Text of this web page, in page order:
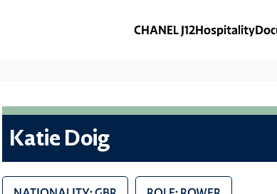
CHANEL J12Hospitality
Katie Doig